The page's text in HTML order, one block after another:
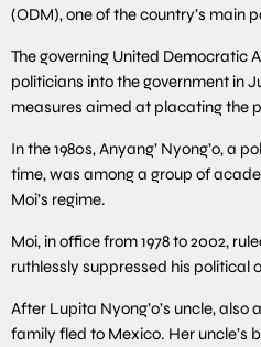
(ODM), one of the country’s main
The governing United Democratic
politicians into the government in
measures aimed at placating the
In the 1980s, Anyang’ Nyong’o, a
time, was among a group of
Moi’s regime.
Moi, in office from 1978 to 2002,
ruthlessly suppressed his political
After Lupita Nyong’o’s uncle,
family fled to Mexico. Her uncle’s